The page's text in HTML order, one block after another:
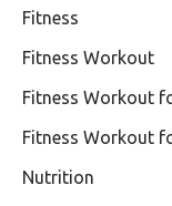
Fitness
Fitness Workout
Fitness Workout
Fitness Workout
Nutrition